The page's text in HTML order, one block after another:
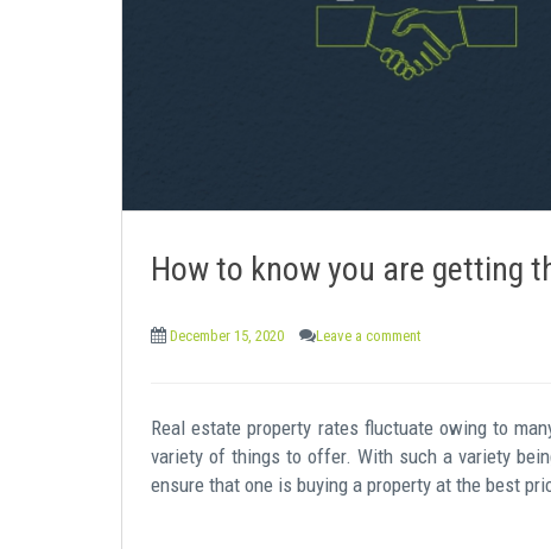
How to know you are getting
December 15, 2020 Leave a comment
Real estate property rates fluctuate owing to
variety of things to offer. With such a variety
ensure that one is buying a property at the best